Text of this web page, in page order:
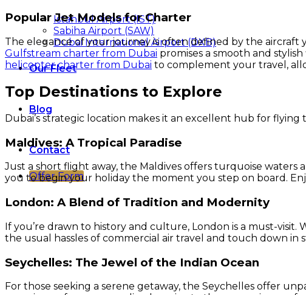
Istanbul Airport (IST)
Sabiha Airport (SAW)
Dubai International Airport (DXB)
Our Fleet
Blog
Contact
Offer Form
Popular Jet Models for Charter
The elegance of your journey is often defined by the aircraft
Gulfstream charter from Dubai promises a smooth and
helicopter charter from Dubai to complement your travel,
Top Destinations to Explore
Dubai’s strategic location makes it an excellent hub for
Maldives: A Tropical Paradise
Just a short flight away, the Maldives offers turquoise waters
you to begin your holiday the moment you step on board.
London: A Blend of Tradition and Modernity
If you’re drawn to history and culture, London is a must-
the usual hassles of commercial air travel and touch down in
Seychelles: The Jewel of the Indian Ocean
For those seeking a serene getaway, the Seychelles offer